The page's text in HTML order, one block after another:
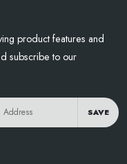
product features and
subscribe to our
SAVE